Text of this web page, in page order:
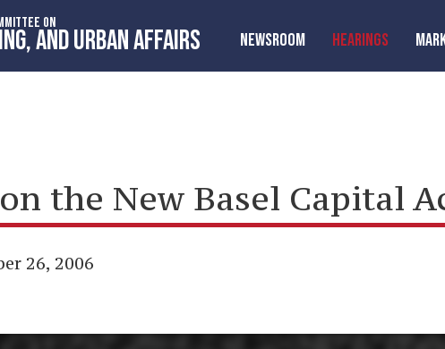
ON
AND URBAN AFFAIRS NEWSROOM HEARINGS
the New Basel Capital
26, 2006